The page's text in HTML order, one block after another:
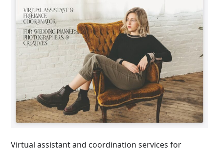
Virtual assistant and coordination services for